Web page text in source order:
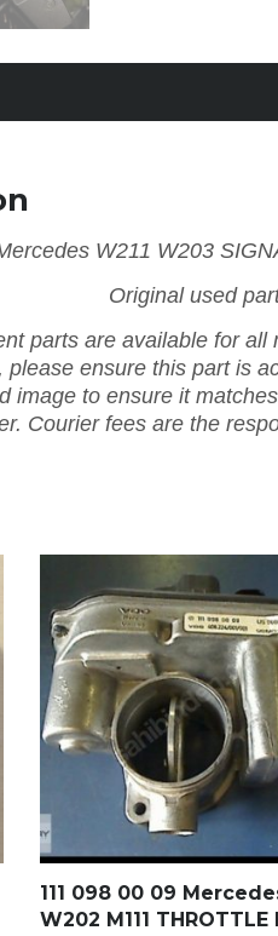
W211 W203
Original used
parts are available for
ensure this part is
image to ensure it
Courier fees are the
111 098 00 09
W202 M111 THROTTLE